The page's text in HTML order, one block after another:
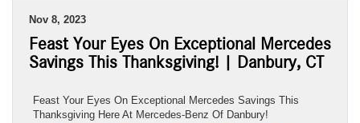
Nov 8, 2023
Feast Your Eyes On Exceptional Mercedes
Savings This Thanksgiving! | Danbury, CT
Feast Your Eyes On Exceptional Mercedes Savings This
Thanksgiving Here At Mercedes-Benz Of Danbury!